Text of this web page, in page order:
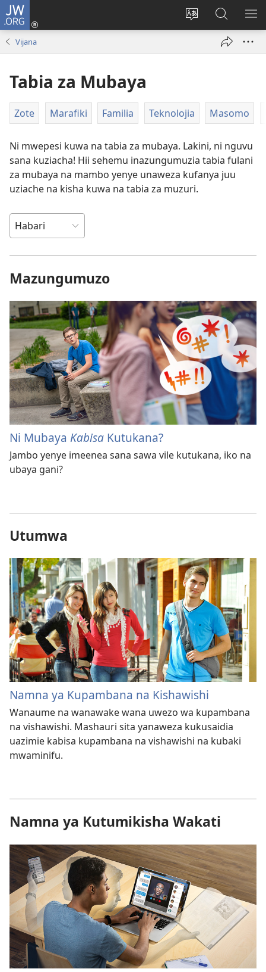
JW.ORG
Badili
Ingia
(opens
Tafuta
ku
JW.ORG
Vijana
Tabia za Mubaya
Zote Marafiki Familia Teknolojia Masomo
Ni mwepesi kuwa na tabia za mubaya. Lakini, ni nguvu
sana kuziacha! Hii sehemu inazungumuzia tabia fulani
za mubaya na mambo yenye unaweza kufanya juu
uziache na kisha kuwa na tabia za muzuri.
Mazungumuzo
Ni Mubaya Kabisa Kutukana?
Jambo yenye imeenea sana sawa vile kutukana, iko na
ubaya gani?
Utumwa
Namna ya Kupambana na Kishawishi
Wanaume na wanawake wana uwezo wa kupambana
na vishawishi. Mashauri sita yanaweza kukusaidia
uazimie kabisa kupambana na vishawishi na kubaki
mwaminifu.
Namna ya Kutumikisha Wakati